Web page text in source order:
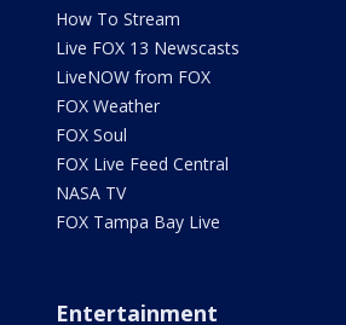
How To Stream
Live FOX 13 Newscasts
LiveNOW from FOX
FOX Weather
FOX Soul
FOX Live Feed Central
NASA TV
FOX Tampa Bay Live
Entertainment